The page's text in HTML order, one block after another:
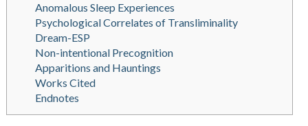
Anomalous Sleep Experiences
Psychological Correlates of Transliminality
Dream-ESP
Non-intentional Precognition
Apparitions and Hauntings
Works Cited
Endnotes